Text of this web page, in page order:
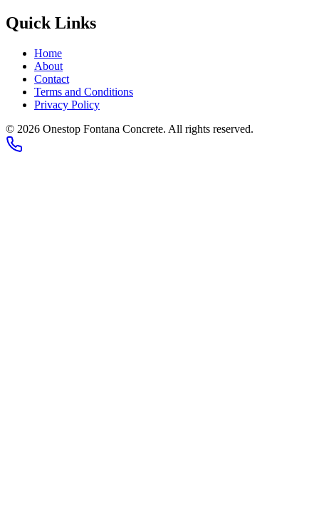
Quick Links
Home
About
Contact
Terms and Conditions
Privacy Policy
© 2026 Onestop Fontana Concrete. All rights reserved.